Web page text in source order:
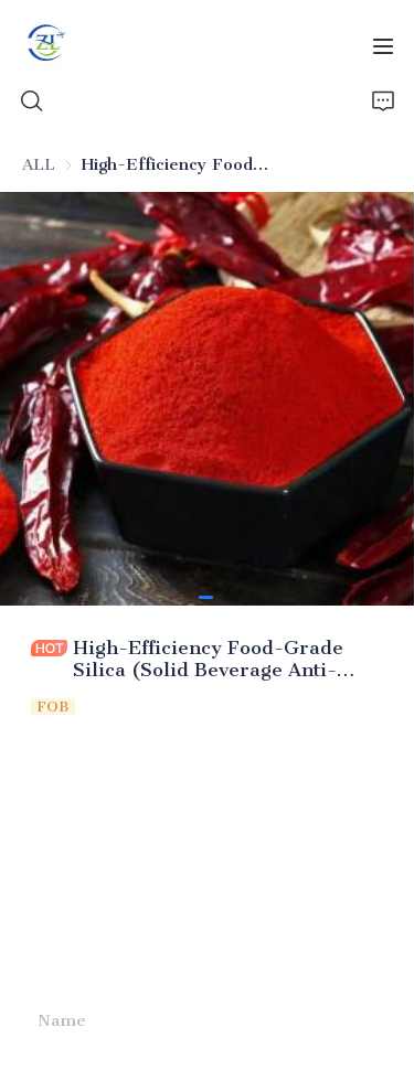
ALL High-Efficiency Food-Grade Silica (Solid Beverage Anti-Caking)
High-Efficiency Food-Grade
Silica (Solid Beverage Anti-
FOB
Name
Home
Products
News
All Silica
About Us